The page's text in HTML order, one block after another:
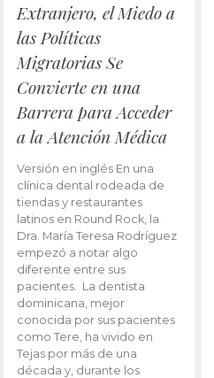
Extranjero, el Miedo a
las Políticas
Migratorias Se
Convierte en una
Barrera para Acceder
a la Atención Médica
Versión en inglés En una
clínica dental rodeada de
tiendas y restaurantes
latinos en Round Rock, la
Dra. María Teresa Rodríguez
empezó a notar algo
diferente entre sus
pacientes. La dentista
dominicana, mejor
conocida por sus pacientes
como Tere, ha vivido en
Tejas por más de una
década y, durante los